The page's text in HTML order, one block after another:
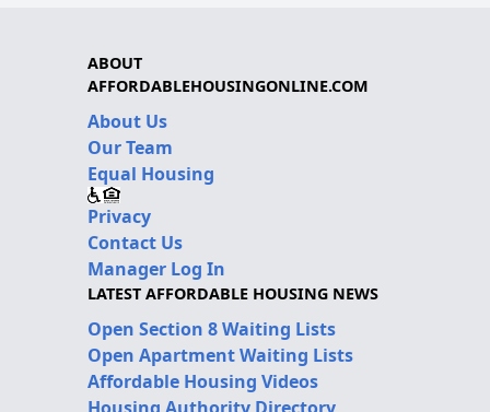
ABOUT
AFFORDABLEHOUSINGONLINE.COM
About Us
Our Team
Equal Housing
Privacy
Contact Us
Manager Log In
LATEST AFFORDABLE HOUSING NEWS
Open Section 8 Waiting Lists
Open Apartment Waiting Lists
Affordable Housing Videos
Housing Authority Directory